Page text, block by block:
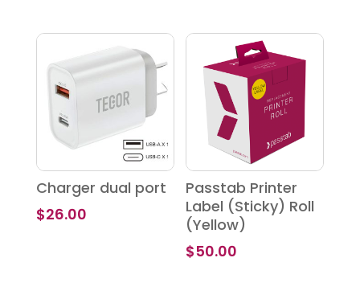
$290.00
$340.00
Charger dual port
$26.00
Passtab Printer
Label (Sticky) Roll
(Yellow)
$50.00